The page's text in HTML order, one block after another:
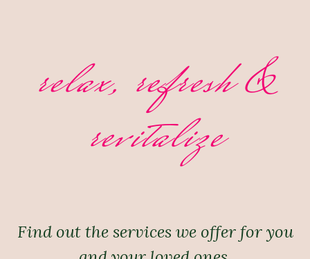
relax, refresh &
revitalize
Find out the services we offer for you